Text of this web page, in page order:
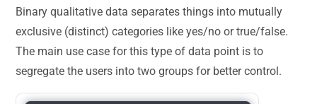
Binary qualitative data separates things into mutually
exclusive (distinct) categories like yes/no or true/false.
The main use case for this type of data point is to
segregate the users into two groups for better control.